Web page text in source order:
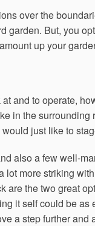
over the
garden. But, you
up your
and to operate,
in the
just like to
also a few well-
lot more striking
are the two great
it self could be
a step further